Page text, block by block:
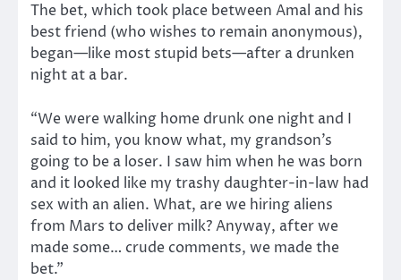
The bet, which took place between Amal and his
best friend (who wishes to remain anonymous),
began—like most stupid bets—after a drunken
night at a bar.
“We were walking home drunk one night and I
said to him, you know what, my grandson’s
going to be a loser. I saw him when he was born
and it looked like my trashy daughter-in-law had
sex with an alien. What, are we hiring aliens
from Mars to deliver milk? Anyway, after we
made some… crude comments, we made the
bet.”